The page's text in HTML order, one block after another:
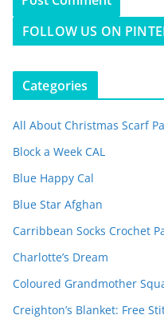
FOLLOW US ON
Categories
All About Christmas Scarf
Block a Week CAL
Blue Happy Cal
Blue Star Afghan
Carribbean Socks Crochet
Charlotte’s Dream
Coloured Grandmother
Creighton’s Blanket: Free